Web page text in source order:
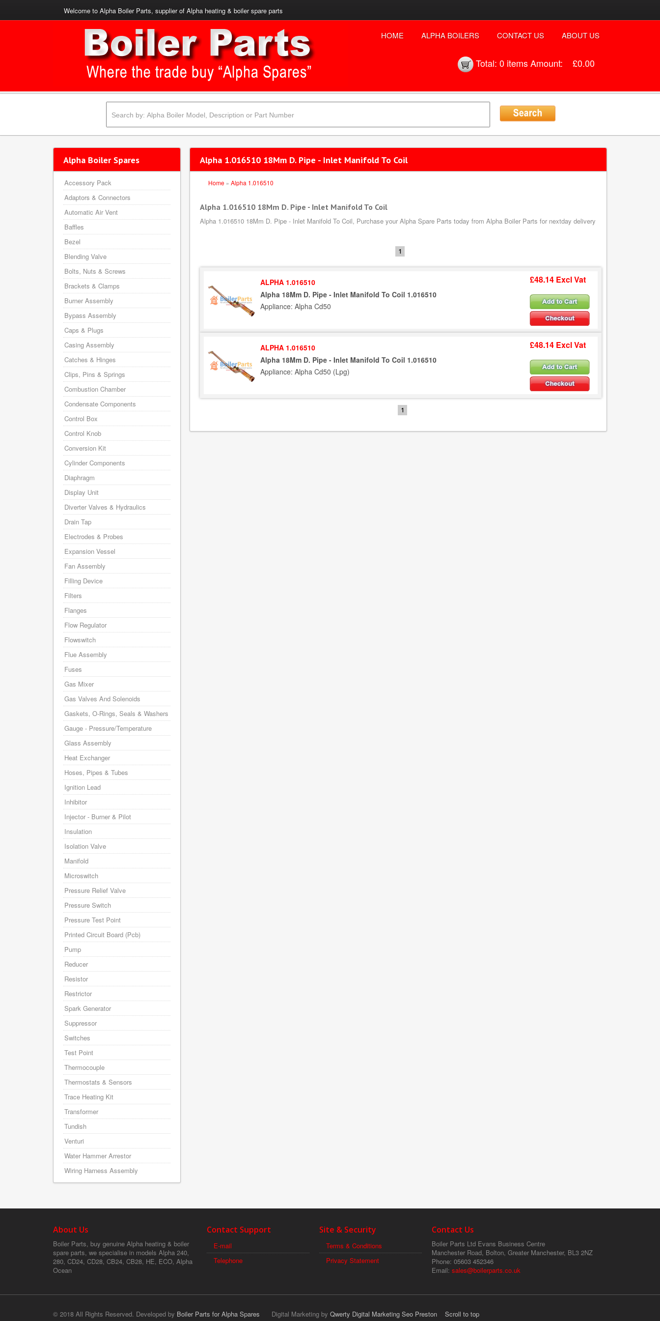
Welcome to Alpha Boiler Parts, supplier of Alpha heating & boiler spare parts
HOME ALPHA BOILERS CONTACT US ABOUT US
Total: 0 itemsAmount: £0.00
Alpha 1.016510 18Mm D. Pipe - Inlet Manifold To Coil
Home » Alpha 1.016510
Alpha 1.016510 18Mm D. Pipe - Inlet Manifold To Coil
Alpha 1.016510 18Mm D. Pipe - Inlet Manifold To Coil, Purchase your Alpha Spare Parts today from Alpha Boiler Parts for nextday delivery
1
ALPHA 1.016510
Alpha 18Mm D. Pipe - Inlet Manifold To Coil 1.016510
Appliance: Alpha Cd50
£48.14 Excl Vat
ALPHA 1.016510
Alpha 18Mm D. Pipe - Inlet Manifold To Coil 1.016510
Appliance: Alpha Cd50 (Lpg)
£48.14 Excl Vat
1
Alpha Boiler Spares
Accessory Pack
Adaptors & Connectors
Automatic Air Vent
Baffles
Bezel
Blending Valve
Bolts, Nuts & Screws
Brackets & Clamps
Burner Assembly
Bypass Assembly
Caps & Plugs
Casing Assembly
Catches & Hinges
Clips, Pins & Springs
Combustion Chamber
Condensate Components
Control Box
Control Knob
Conversion Kit
Cylinder Components
Diaphragm
Display Unit
Diverter Valves & Hydraulics
Drain Tap
Electrodes & Probes
Expansion Vessel
Fan Assembly
Filling Device
Filters
Flanges
Flow Regulator
Flowswitch
Flue Assembly
Fuses
Gas Mixer
Gas Valves And Solenoids
Gaskets, O-Rings, Seals & Washers
Gauge - Pressure/Temperature
Glass Assembly
Heat Exchanger
Hoses, Pipes & Tubes
Ignition Lead
Inhibitor
Injector - Burner & Pilot
Insulation
Isolation Valve
Manifold
Microswitch
Pressure Relief Valve
Pressure Switch
Pressure Test Point
Printed Circuit Board (Pcb)
Pump
Reducer
Resistor
Restrictor
Spark Generator
Suppressor
Switches
Test Point
Thermocouple
Thermostats & Sensors
Trace Heating Kit
Transformer
Tundish
Venturi
Water Hammer Arrestor
Wiring Harness Assembly
About Us
Boiler Parts, buy genuine Alpha heating & boiler
spare parts, we specialise in models Alpha 240,
280, CD24, CD28, CB24, CB28, HE, ECO, Alpha
Ocean
Contact Support
E-mail
Telephone
Site & Security
Terms & Conditions
Privacy Statement
Contact Us
Boiler Parts Ltd Evans Business Centre
Manchester Road, Bolton, Greater Manchester, BL3 2NZ
Phone: 05603 452346
Email: sales@boilerparts.co.uk
© 2018 All Rights Reserved. Developed by Boiler Parts for Alpha Spares Digital Marketing by Qwerty Digital Marketing Seo Preston Scroll to top